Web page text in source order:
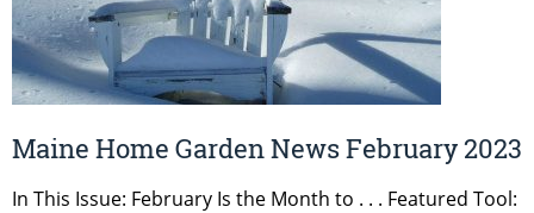
Maine Home Garden News February 2023
In This Issue: February Is the Month to . . . Featured Tool: